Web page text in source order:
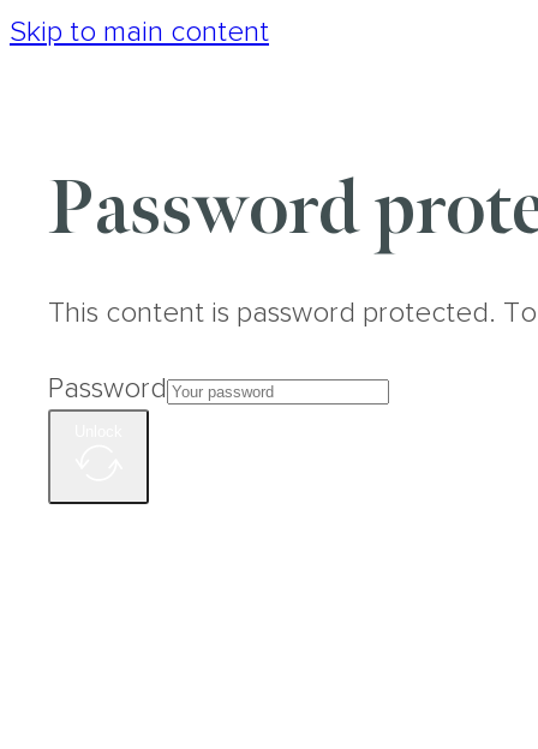
Skip to main content
Password
This content is password protected.
Password